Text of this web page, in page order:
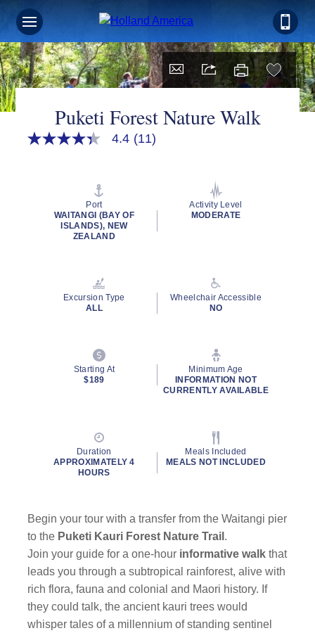
Puketi Forest Nature Walk
4.4
rating
4.4 (11)
Port
WAITANGI (BAY OF
ISLANDS), NEW
ZEALAND
Activity Level
MODERATE
Excursion Type
ALL
Wheelchair Accessible
NO
Starting At
$189
Minimum Age
INFORMATION NOT
CURRENTLY AVAILABLE
Duration
APPROXIMATELY 4
HOURS
Meals Included
MEALS NOT INCLUDED
Begin your tour with a transfer from the Waitangi pier
to the Puketi Kauri Forest Nature Trail .
Join your guide for a one-hour informative walk that
leads you through a subtropical rainforest, alive with
rich flora, fauna and colonial and Maori history. If
they could talk, the ancient kauri trees would
whisper tales of a millennium of standing sentinel